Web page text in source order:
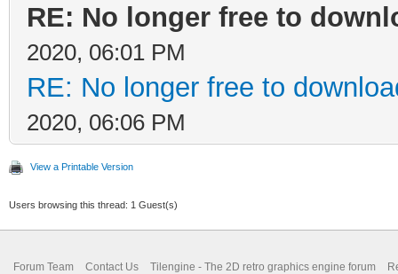
RE: No longer free to
2020, 06:01 PM
RE: No longer free to
2020, 06:06 PM
View a Printable Version
Users browsing this thread: 1 Guest(s)
Forum Team Contact Us Tilengine - The 2D retro graphics engine forum